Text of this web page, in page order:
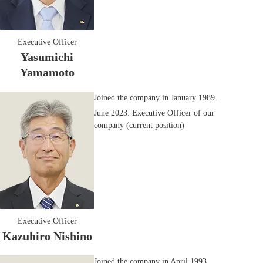
Executive Officer
Yasumichi
Yamamoto
Executive Officer
Kazuhiro Nishino
Joined the company in January 1989.
June 2023: Executive Officer of our
company (current position)